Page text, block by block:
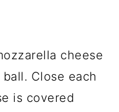
cheese
Close each
is covered